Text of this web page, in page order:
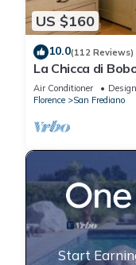
US $160
10.0(112 Reviews)
La Chicca di
Florence
Air Conditioner
Florence
San Frediano
Start